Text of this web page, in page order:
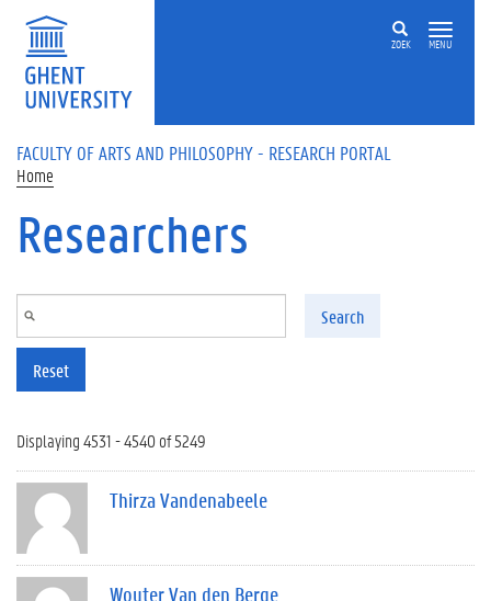
Skip to main content
ZOEK MENU
FACULTY OF ARTS AND PHILOSOPHY - RESEARCH PORTAL
Home
Researchers
Search
Reset
Displaying 4531 - 4540 of 5249
Thirza Vandenabeele
Wouter Van den Berge